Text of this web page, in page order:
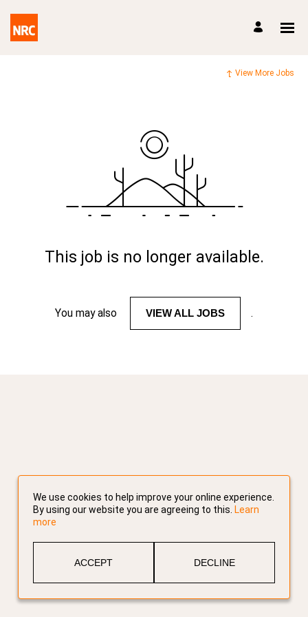
View More Jobs
This job is no longer available.
You may also VIEW ALL JOBS .
We use cookies to help improve your online experience.
By using our website you are agreeing to this. Learn
more
ACCEPT DECLINE